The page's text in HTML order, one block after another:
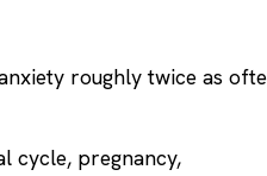
roughly twice as
cycle, pregnancy,